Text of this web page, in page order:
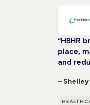
“HBHR
place,
and
–